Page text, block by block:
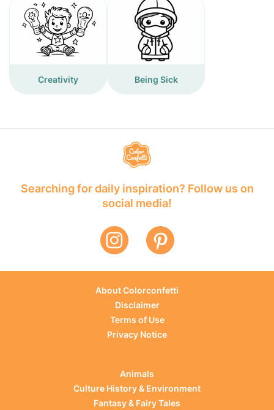
Creativity Being Sick
Searching for daily inspiration? Follow us on
social media!
About Colorconfetti
Disclaimer
Terms of Use
Privacy Notice
Animals
Culture History & Environment
Fantasy & Fairy Tales